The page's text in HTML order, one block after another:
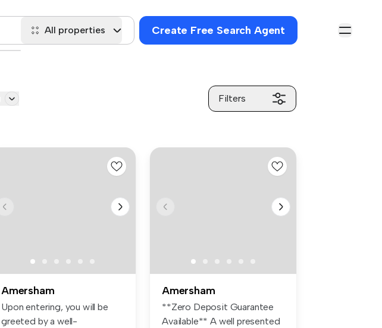
All properties Create Free Search Agent
Filters
Amersham
Upon entering, you will be
greeted by a well-
Amersham
**Zero Deposit Guarantee
Available** A well presented